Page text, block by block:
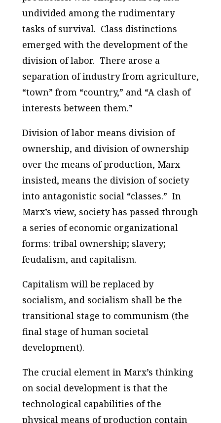
undivided among the rudimentary
tasks of survival. Class distinctions
emerged with the development of the
division of labor. There arose a
separation of industry from agriculture,
“town” from “country,” and “A clash of
interests between them.”
Division of labor means division of
ownership, and division of ownership
over the means of production, Marx
insisted, means the division of society
into antagonistic social “classes.” In
Marx’s view, society has passed through
a series of economic organizational
forms: tribal ownership; slavery;
feudalism, and capitalism.
Capitalism will be replaced by
socialism, and socialism shall be the
transitional stage to communism (the
final stage of human societal
development).
The crucial element in Marx’s thinking
on social development is that the
technological capabilities of the
physical means of production contain